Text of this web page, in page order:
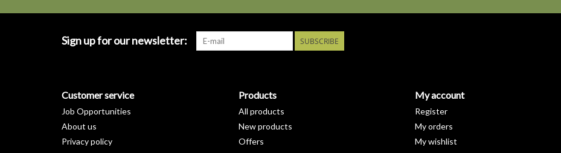
Sign up for our newsletter: SUBSCRIBE
Customer service
Job Opportunities
About us
Privacy policy
Products
All products
New products
Offers
My account
Register
My orders
My wishlist